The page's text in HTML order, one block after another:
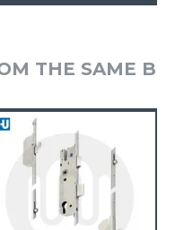
THE SAME